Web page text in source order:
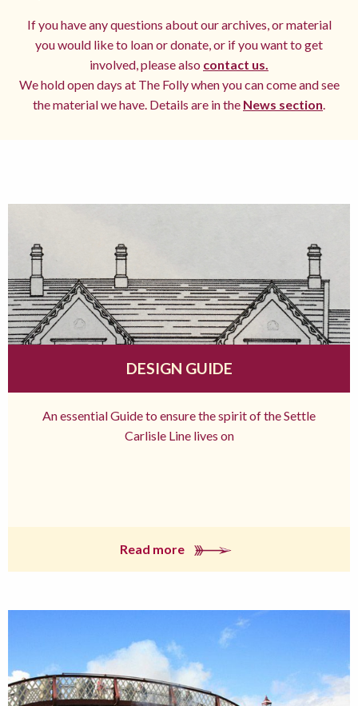
If you have any questions about our archives, or material
you would like to loan or donate, or if you want to get
involved, please also contact us.
We hold open days at The Folly when you can come and see
the material we have. Details are in the News section.
DESIGN GUIDE
An essential Guide to ensure the spirit of the Settle
Carlisle Line lives on
Read more